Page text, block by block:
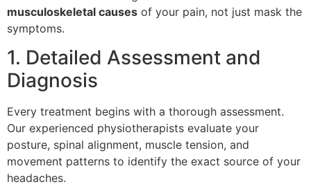
musculoskeletal causes of your pain, not just mask the
symptoms.
1. Detailed Assessment and
Diagnosis
Every treatment begins with a thorough assessment.
Our experienced physiotherapists evaluate your
posture, spinal alignment, muscle tension, and
movement patterns to identify the exact source of your
headaches.